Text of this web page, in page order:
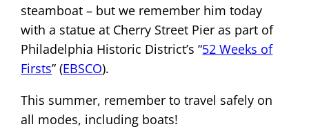
steamboat – but we remember him today
with a statue at Cherry Street Pier as part of
Philadelphia Historic District’s “52 Weeks of
Firsts” (EBSCO).
This summer, remember to travel safely on
all modes, including boats!